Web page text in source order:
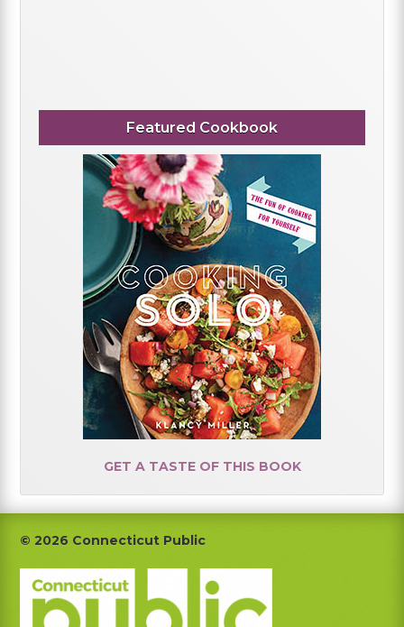
Featured Cookbook
GET A TASTE OF THIS BOOK
Footer
© 2026 Connecticut Public